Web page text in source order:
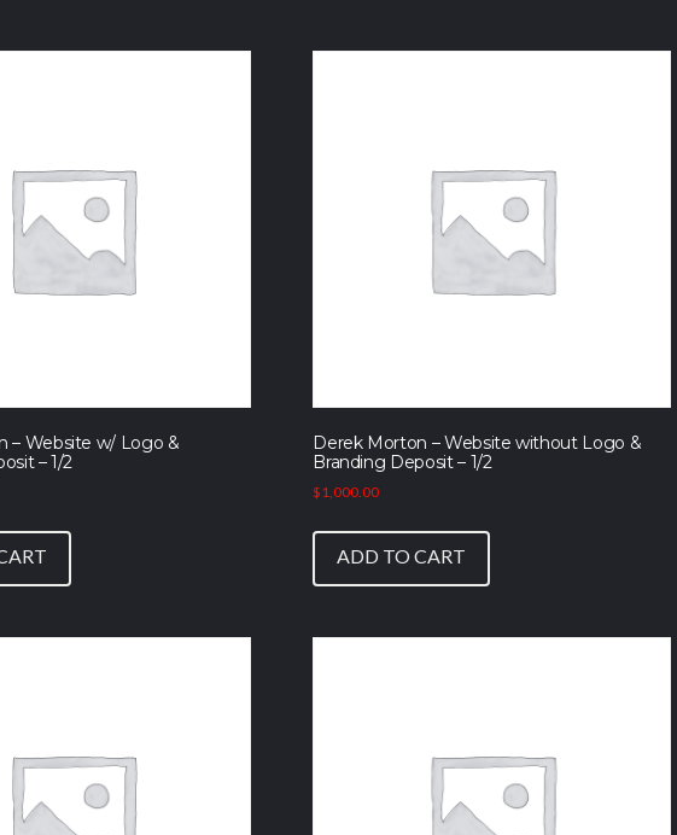
– Website w/ Logo &
– 1/2
Derek Morton – Website without Logo &
Branding Deposit – 1/2
$1,000.00
ADD TO CART